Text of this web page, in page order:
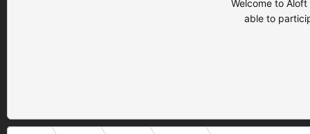
Welcome to
able to